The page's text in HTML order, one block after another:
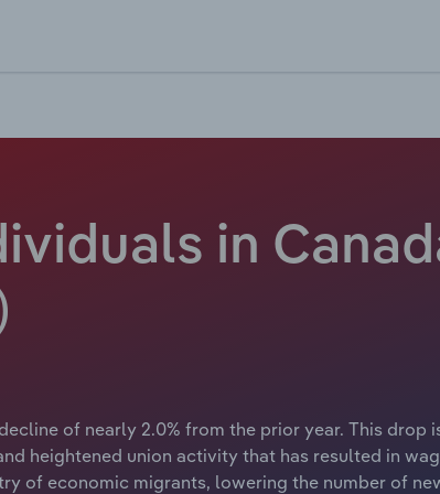
in
of nearly 2.0% from the prior year. This drop
heightened union activity that has resulted in
of economic migrants, lowering the number of